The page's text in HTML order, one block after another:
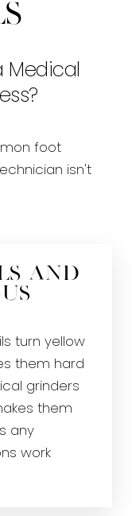
Medical
foot
isn't
and
turn yellow
them hard
grinders
them
any
work